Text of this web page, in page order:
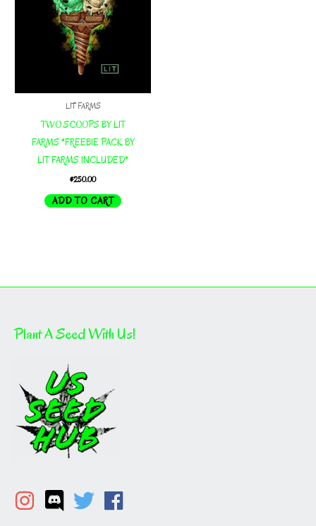
LIT FARMS
TWO SCOOPS BY LIT
FARMS *FREEBIE PACK BY
LIT FARMS INCLUDED*
$250.00
ADD TO CART
Plant A Seed With Us!